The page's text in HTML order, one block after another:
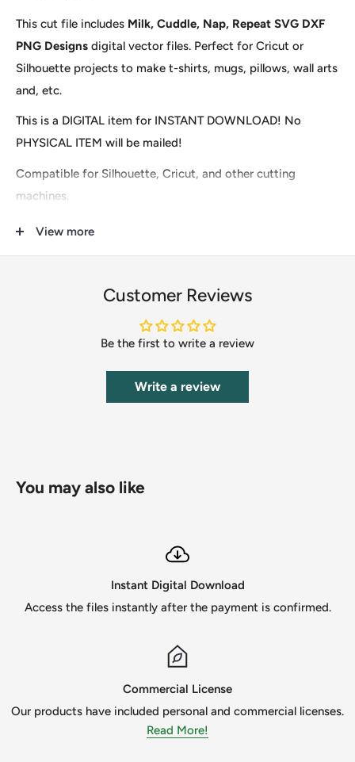
This cut file includes Milk, Cuddle, Nap, Repeat SVG DXF
PNG Designs digital vector files. Perfect for Cricut or
Silhouette projects to make t-shirts, mugs, pillows, wall arts
and, etc.
This is a DIGITAL item for INSTANT DOWNLOAD! No
PHYSICAL ITEM will be mailed!
Compatible for Silhouette, Cricut, and other cutting
machines.
Download contains 1 zip files
- paper crafts
I am only human, so if you find a mistake or receive a
damaged file PLEASE contact me ASAP so I can fix the
issue. I strive for great customer satisfaction and the
View more
Customer Reviews
Be the first to write a review
Write a review
You may also like
Instant Digital Download
Access the files instantly after the payment is confirmed.
Commercial License
Our products have included personal and commercial licenses.
Read More!